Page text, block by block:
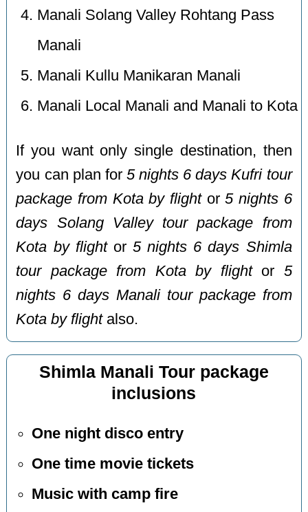
Manali Solang Valley Rohtang Pass
Manali
Manali Kullu Manikaran Manali
Manali Local Manali and Manali to Kota
If you want only single destination, then
you can plan for 5 nights 6 days Kufri tour
package from Kota by flightor5 nights 6
days Solang Valley tour package from
Kota by flightor5 nights 6 days Shimla
tour package from Kota by flightor 5
nights 6 days Manali tour package from
Kota by flightalso.
Shimla Manali Tour package
inclusions
One night disco entry
One time movie tickets
Music with camp fire